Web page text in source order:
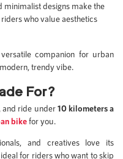
minimalist designs make the
who value aesthetics
companion for urban
trendy vibe.
For?
and ride under10 kilometers a
bikefor you.
and creatives love its
for riders who want to skip